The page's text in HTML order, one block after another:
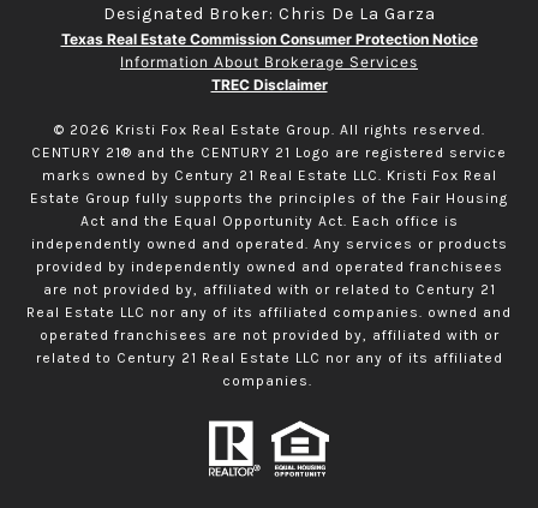
Designated Broker: Chris De La Garza
Texas Real Estate Commission Consumer Protection Notice
Information About Brokerage Services
TREC Disclaimer
© 2026 Kristi Fox Real Estate Group. All rights reserved.
CENTURY 21® and the CENTURY 21 Logo are registered service
marks owned by Century 21 Real Estate LLC. Kristi Fox Real
Estate Group fully supports the principles of the Fair Housing
Act and the Equal Opportunity Act. Each office is
independently owned and operated. Any services or products
provided by independently owned and operated franchisees
are not provided by, affiliated with or related to Century 21
Real Estate LLC nor any of its affiliated companies. owned and
operated franchisees are not provided by, affiliated with or
related to Century 21 Real Estate LLC nor any of its affiliated
companies.